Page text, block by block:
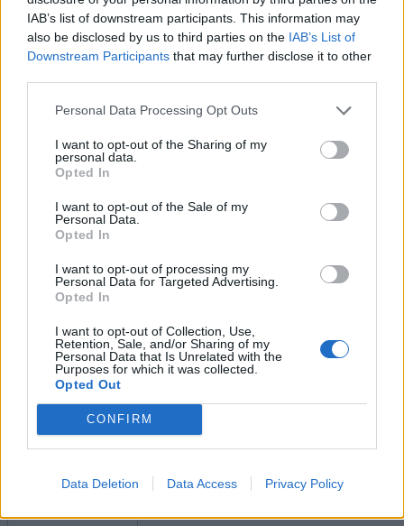
IAB’s list of downstream participants. This information may
also be disclosed by us to third parties on the IAB’s List of
Downstream Participants that may further disclose it to other
Personal Data Processing Opt Outs
I want to opt-out of the Sharing of my
personal data.
Opted In
I want to opt-out of the Sale of my
Personal Data.
Opted In
I want to opt-out of processing my
Personal Data for Targeted Advertising.
Opted In
I want to opt-out of Collection, Use,
Retention, Sale, and/or Sharing of my
Personal Data that Is Unrelated with the
Purposes for which it was collected.
Opted Out
CONFIRM
Data Deletion Data Access Privacy Policy
Co wiesz o Ameryce Południowej?
Geografia
Geografia świata - wyeliminuj
niepasującą odp...
Geografia
Jaką masz wiedzę na temat państw